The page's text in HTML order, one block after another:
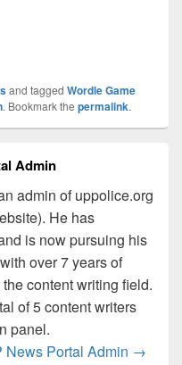
and tagged Wordle Game
. Bookmark the permalink.
Admin
admin of uppolice.org
He has
is now pursuing his
over 7 years of
content writing field.
of 5 content writers
panel.
Portal Admin →